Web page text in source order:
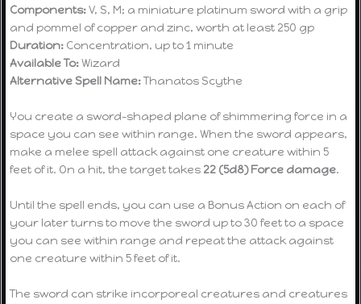
Components:V, S, M; a miniature platinum sword with a grip
and pommel of copper and zinc, worth at least 250 gp
Duration: Concentration, up to 1 minute
Available To:Wizard
Alternative Spell Name:Thanatos Scythe
You create a sword-shaped plane of shimmering force in a
space you can see within range. When the sword appears,
make a melee spell attack against one creature within 5
feet of it. On a hit, the target takes 22 (5d8) Force damage.
Until the spell ends, you can use a Bonus Action on each of
your later turns to move the sword up to 30 feet to a space
you can see within range and repeat the attack against
one creature within 5 feet of it.
The sword can strike incorporeal creatures and creatures